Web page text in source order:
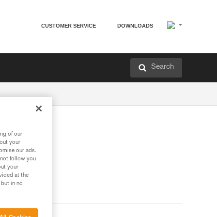
CUSTOMER SERVICE DOWNLOADS
Search
of our
your
our ads.
follow you
your
at the
in no